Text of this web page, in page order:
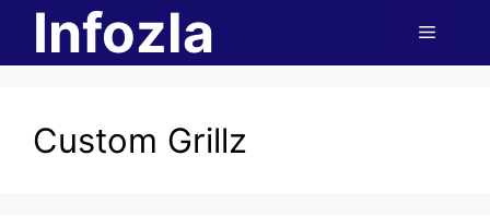
content
Infozla Menu
Custom Grillz